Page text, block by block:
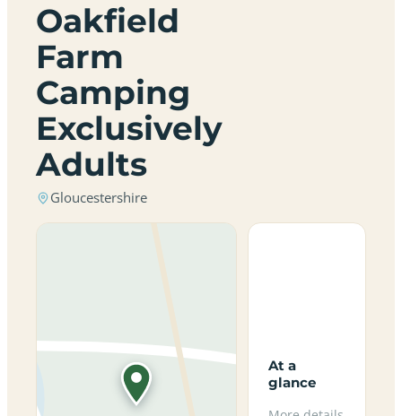
Oakfield
Farm
Camping
Exclusively
Adults
Gloucestershire
At a
glance